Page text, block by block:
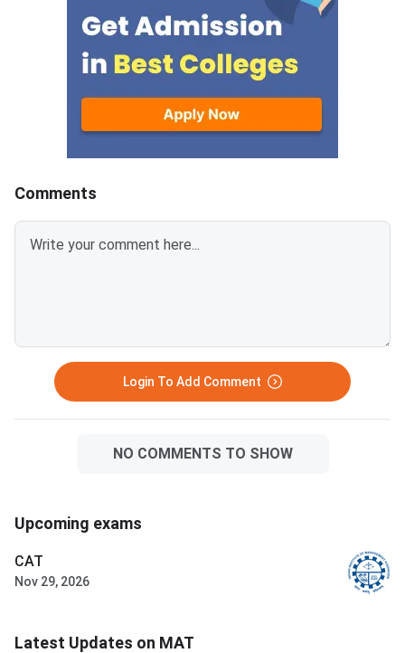
chapters contribute the most
questions helps you allocate
study time wisely and avoid
spending hours on low-yield
topics. Based on previous MAT
paper patterns from 2022–
2025, this article breaks down
the chapter-wise weightage and
identifies the most important
topics so you can prepare with a
clear strategy. The
Mathematical Skills section has
Data Analysis and
and Economic and
Environment — with
questions per
sections contribute
carries −0.25
for every wrong
time management is
sections, each with
questions, in 120 m
Comments
Login To Add Comment
NO COMMENTS TO SHOW
Upcoming exams
CAT
Nov 29, 2026
Latest Updates on MAT